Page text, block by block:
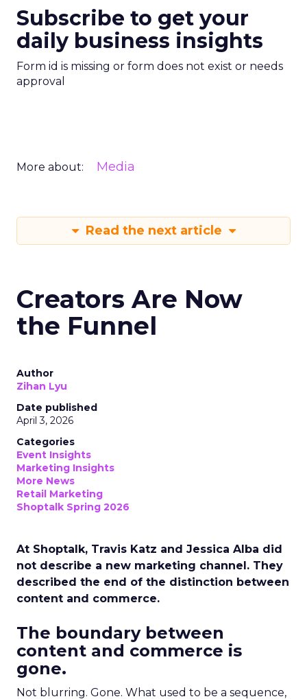
Subscribe to get your
daily business insights
Form id is missing or form does not exist or needs
approval
More about: Media
Read the next article
Creators Are Now
the Funnel
Author
Zihan Lyu
Date published
April 3, 2026
Categories
Event Insights
Marketing Insights
More News
Retail Marketing
Shoptalk Spring 2026
At Shoptalk, Travis Katz and Jessica Alba did
not describe a new marketing channel. They
described the end of the distinction between
content and commerce.
The boundary between
content and commerce is
gone.
Not blurring. Gone. What used to be a sequence,